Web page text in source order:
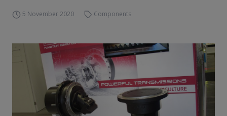
5 November 2020 Components